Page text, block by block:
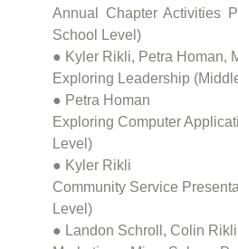
Annual Chapter Activities
School Level)
● Kyler Rikli, Petra Homan,
Exploring Leadership
● Petra Homan
Exploring Computer
Level)
● Kyler Rikli
Community Service
Level)
● Landon Schroll, Colin